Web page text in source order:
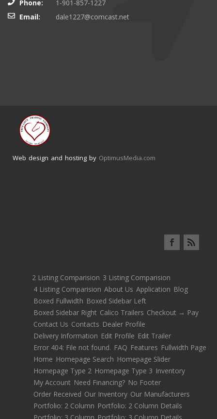
Phone:
1-901-857-1227
Email:
dale1227@comcast.net
Web design and hosting by OptimusMedia.com
2 Listing Comparision 3 Listing Comparision
4 Listing Comparision About Us Application Blog
Boxed Fullwidth Boxed Sidebar Left
Boxed Sidebar Right Calico Trailers Checkout → Pay
Contact Us Contacts Dealer Profile
Delivery Information Edit Profile Edit Trailer
Error 404: File not found. FAQ Features Fullwidth Page
Home Homepage Search Homepage Slider
Homepage Type 2 Homepage Type 3 Inventory
My Account Need Financing? No Footer
Order Received Our Inventory Our Manufacturers
Portfolio: 2 Column Portfolio: 2 Column Details